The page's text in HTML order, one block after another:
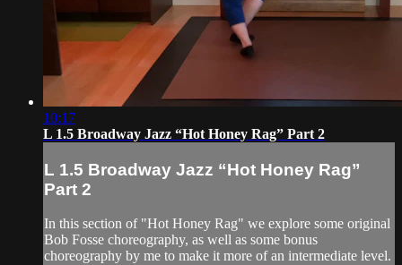
10:17
L 1.5 Broadway Jazz “Hot Honey Rag” Part 2
L 1.5 Broadway Jazz “Hot Honey Rag”
Part 2
In this section of "Hot Honey Rag" we explore some original
Bob Fosse choreography, as well as some bonus
choreography by me to make it more of an intermediate level.